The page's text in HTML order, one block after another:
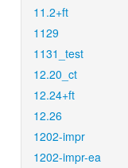
11.2+ft
1129
1131_test
12.20_ct
12.24+ft
12.26
1202-impr
1202-impr-ea